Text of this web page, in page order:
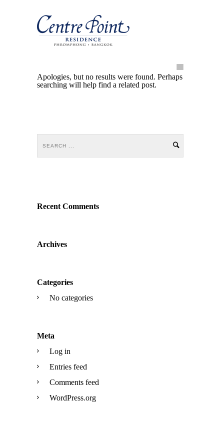
Apologies, but no results were found. Perhaps
searching will help find a related post.
Recent Comments
Archives
Categories
No categories
Meta
Log in
Entries feed
Comments feed
WordPress.org